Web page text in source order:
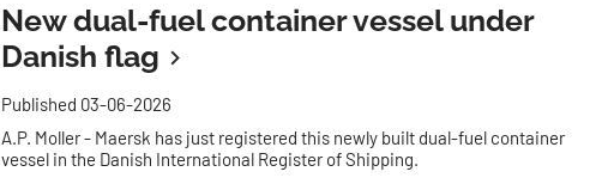
New dual-fuel container vessel under
Danish flag
Published 03-06-2026
A.P. Moller - Maersk has just registered this newly built dual-fuel container
vessel in the Danish International Register of Shipping.